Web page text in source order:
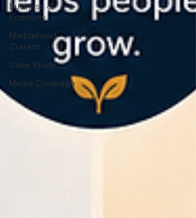
Business &
Economy
Marblehead
Current
Case Study
Media Coverage